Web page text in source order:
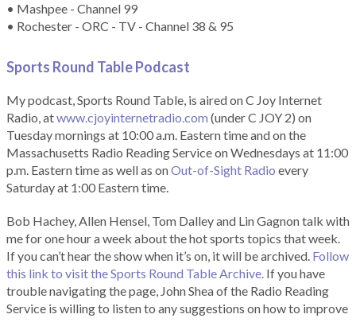
• Mashpee - Channel 99
• Rochester - ORC - TV - Channel 38 & 95
Sports Round Table Podcast
My podcast, Sports Round Table, is aired on C Joy Internet
Radio, atwww.cjoyinternetradio.com (under C JOY 2) on
Tuesday mornings at 10:00 a.m. Eastern time and on the
Massachusetts Radio Reading Service on Wednesdays at 11:00
p.m. Eastern time as well as onOut-of-Sight Radio every
Saturday at 1:00 Eastern time.
Bob Hachey, Allen Hensel, Tom Dalley and Lin Gagnon talk with
me for one hour a week about the hot sports topics that week.
If you can’t hear the show when it’s on, it will be archived. Follow
this link to visit the Sports Round Table Archive. If you have
trouble navigating the page, John Shea of the Radio Reading
Service is willing to listen to any suggestions on how to improve